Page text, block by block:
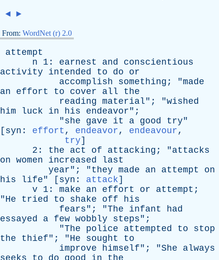
◄ ►
From: WordNet (r) 2.0
attempt
n 1: earnest and
conscientious
activity
intended to do
or
accomplish
something ; "made
an
effort to cover all
the
reading material"; "wished
him
luck in his endeavor";
"she gave it a good try"
[ syn : effort , endeavor, endeavour,
try]
2: the act of attacking ; "attacks
on women increased
last
year"; "they made an attempt
on
his
life" [ syn : attack]
v 1: make an effort or attempt ;
"He tried to shake off
his
fears"; "The infant
had
essayed
a few wobbly steps";
"The police attempted to
stop
the
thief"; "He sought
to
improve
himself"; "She
always
seeks
to do good in the